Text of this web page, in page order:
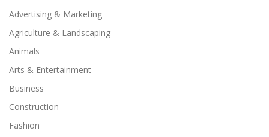
Advertising & Marketing
Agriculture & Landscaping
Animals
Arts & Entertainment
Business
Construction
Fashion